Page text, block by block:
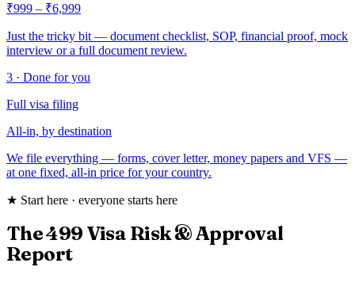
₹999 – ₹6,999
Just the tricky bit — document checklist, SOP, financial proof, mock
interview or a full document review.
3 · Done for you
Full visa filing
All-in, by destination
We file everything — forms, cover letter, money papers and VFS —
at one fixed, all-in price for your country.
★ Start here · everyone starts here
The ₹499 Visa Risk & Approval
Report